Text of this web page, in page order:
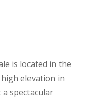
is located in the
elevation in
spectacular